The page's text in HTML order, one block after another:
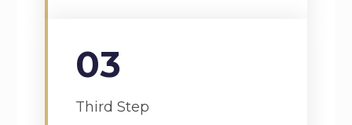
03
Third Step